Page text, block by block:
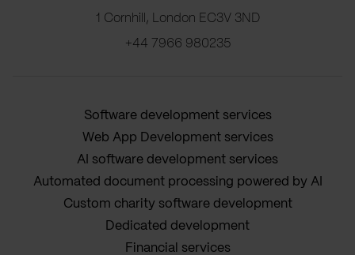
1 Cornhill, London EC3V 3ND
+44 7966 980235
Software development services
Web App Development services
AI software development services
Automated document processing powered by AI
Custom charity software development
Dedicated development
Financial services